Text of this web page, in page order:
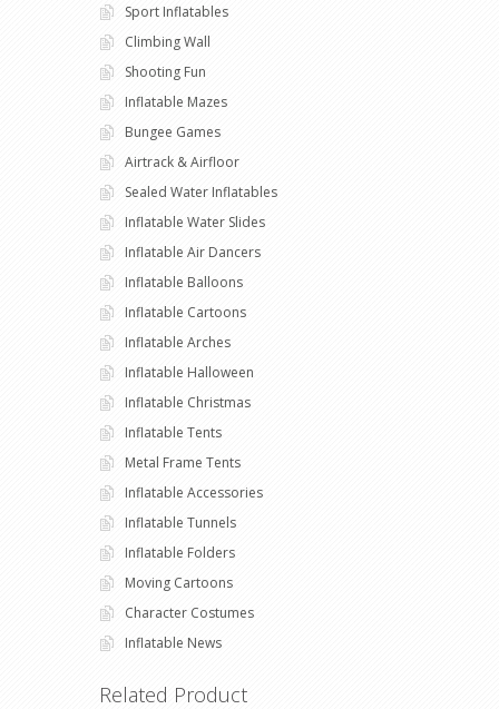
Sport Inflatables
Climbing Wall
Shooting Fun
Inflatable Mazes
Bungee Games
Airtrack & Airfloor
Sealed Water Inflatables
Inflatable Water Slides
Inflatable Air Dancers
Inflatable Balloons
Inflatable Cartoons
Inflatable Arches
Inflatable Halloween
Inflatable Christmas
Inflatable Tents
Metal Frame Tents
Inflatable Accessories
Inflatable Tunnels
Inflatable Folders
Moving Cartoons
Character Costumes
Inflatable News
Related Product